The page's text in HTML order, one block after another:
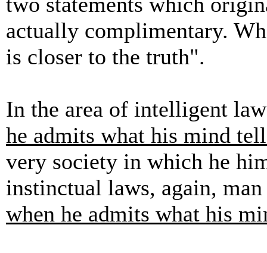
actually complimentary.
is closer to the truth".
In the area of intelligent
he admits what his mind
very society in which he
instinctual laws, again,
when he admits what his